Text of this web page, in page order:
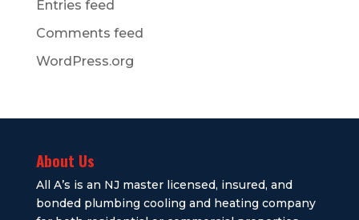
Entries feed
Comments feed
WordPress.org
About Us
All A’s is an NJ master licensed, insured, and
bonded plumbing cooling and heating company